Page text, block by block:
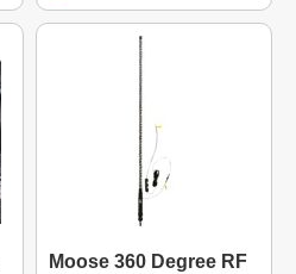
Moose 360 Degree RF